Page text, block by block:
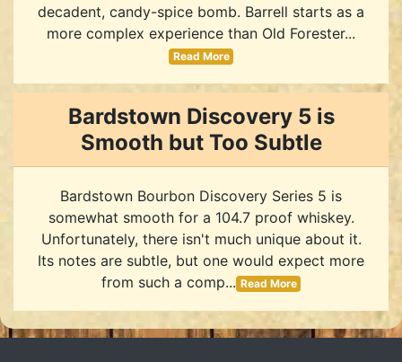
decadent, candy-spice bomb. Barrell starts as a
more complex experience than Old Forester...
Read More
Bardstown Discovery 5 is
Smooth but Too Subtle
Bardstown Bourbon Discovery Series 5 is
somewhat smooth for a 104.7 proof whiskey.
Unfortunately, there isn't much unique about it.
Its notes are subtle, but one would expect more
from such a comp... Read More